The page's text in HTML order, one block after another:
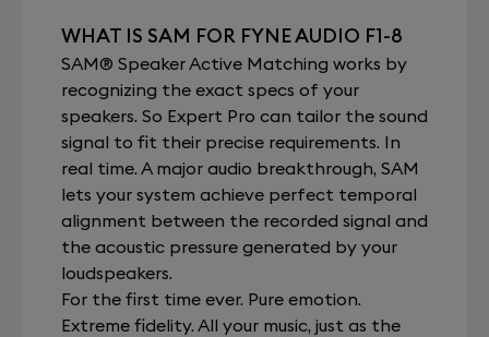
WHAT IS SAM FOR FYNE AUDIO F1-8
SAM® Speaker Active Matching works by
recognizing the exact specs of your
speakers. So Expert Pro can tailor the sound
signal to fit their precise requirements. In
real time. A major audio breakthrough, SAM
lets your system achieve perfect temporal
alignment between the recorded signal and
the acoustic pressure generated by your
loudspeakers.
For the first time ever. Pure emotion.
Extreme fidelity. All your music, just as the